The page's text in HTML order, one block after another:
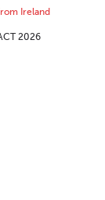
Ireland
2026